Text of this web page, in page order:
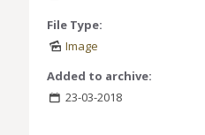
File Type:
Image
Added to archive:
23-03-2018